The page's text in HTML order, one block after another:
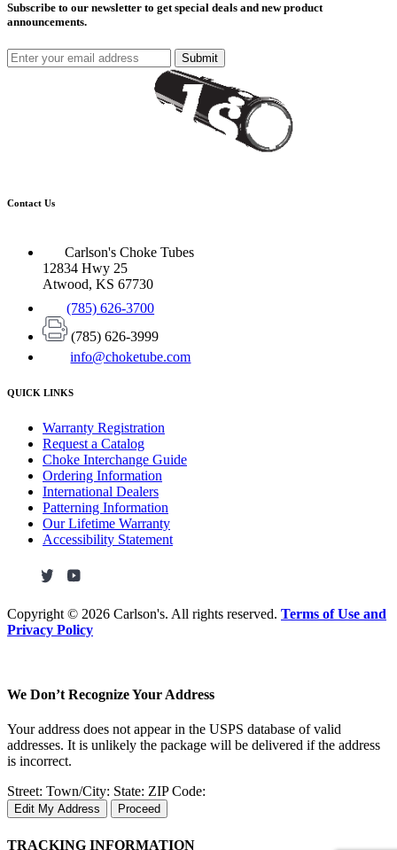
Subscribe to our newsletter to get special deals and new product
announcements.
Submit
Contact Us
Carlson's Choke Tubes
12834 Hwy 25
Atwood, KS 67730
(785) 626-3700
(785) 626-3999
info@choketube.com
QUICK LINKS
Warranty Registration
Request a Catalog
Choke Interchange Guide
Ordering Information
International Dealers
Patterning Information
Our Lifetime Warranty
Accessibility Statement
Copyright © 2026 Carlson's. All rights reserved. Terms of Use and
Privacy Policy
We Don’t Recognize Your Address
Your address does not appear in the USPS database of valid
addresses. It is unlikely the package will be delivered if the address
is incorrect.
Street: Town/City: State: ZIP Code:
Edit My Address Proceed
TRACKING INFORMATION